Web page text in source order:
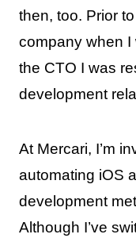
then, too. Prior
company when I
the CTO I was
development
At Mercari, I’m
automating iOS
development
Although I’ve